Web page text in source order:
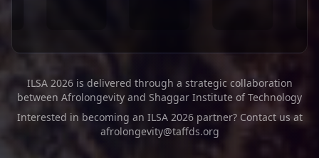
ILSA 2026 is delivered through a strategic collaboration
between Afrolongevity and Shaggar Institute of Technology
Interested in becoming an ILSA 2026 partner? Contact us at
afrolongevity@taffds.org